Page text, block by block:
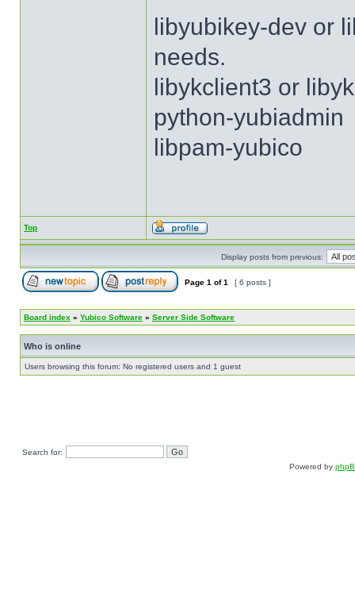
libyubikey-dev or
needs.
libykclient3 or
python-yubiadmin
libpam-yubico
Top
Display posts from previous:
Page 1 of1 [ 6 posts ]
Board index » Yubico Software » Server Side Software
Who is online
Users browsing this forum: No registered users and 1 guest
Search for:
Powered by